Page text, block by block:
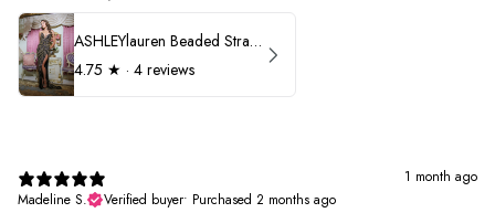
ASHLEYlauren Beaded Strapless Prom Dress 11236
4.75 ★ · 4 reviews
1 month ago
Madeline S.
Verified buyer• Purchased 2 months ago